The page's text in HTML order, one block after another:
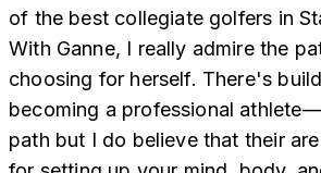
of the best collegiate golfers in
With Ganne, I really admire the
choosing for herself. There's
becoming a professional
path but I do believe that their